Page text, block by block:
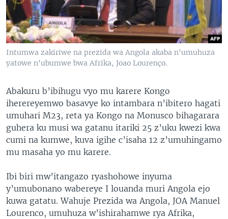
Intumwa zakiriwe na prezida wa Angola akaba n'umuhuza
yatowe n'ubumwe bwa Afrika, Joao Lourenço.
Abakuru b’ibihugu vyo mu karere Kongo
iherereyemwo basavye ko intambara n’ibitero hagati
umuhari M23, reta ya Kongo na Monusco bihagarara
guhera ku musi wa gatanu itariki 25 z’uku kwezi kwa
cumi na kumwe, kuva igihe c’isaha 12 z’umuhingamo
mu masaha yo mu karere.
Ibi biri mw’itangazo ryashohowe inyuma
y’umubonano wabereye I louanda muri Angola ejo
kuwa gatatu. Wahuje Prezida wa Angola, JOA Manuel
Lourenco, umuhuza w’ishirahamwe rya Afrika,